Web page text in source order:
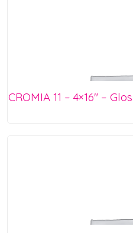
CROMIA 11 – 4×16″ –